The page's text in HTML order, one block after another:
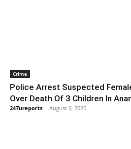
Crime
Police Arrest Suspected
Over Death Of 3 Children In
247ureports - August 6, 2026